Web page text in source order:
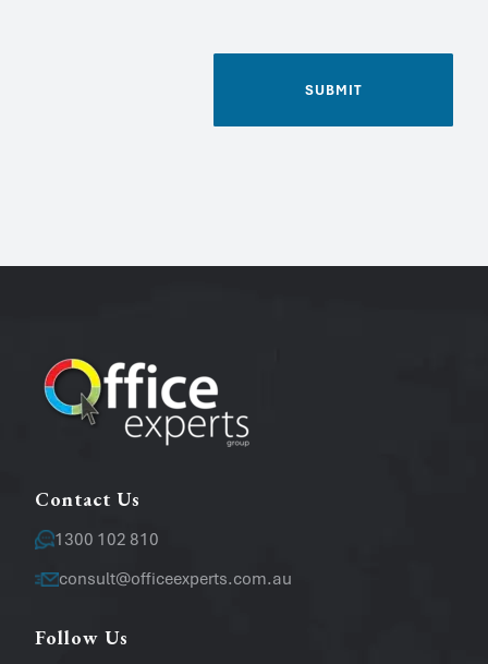
SUBMIT
Phone
Contact Us
1300 102 810
consult@officeexperts.com.au
Follow Us